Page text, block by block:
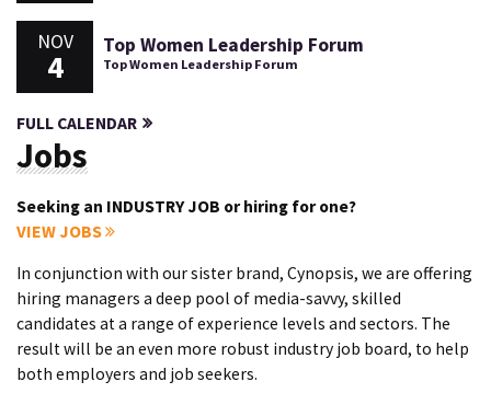
NOV
4
Top Women Leadership Forum
Top Women Leadership Forum
FULL CALENDAR
Jobs
Seeking an INDUSTRY JOB or hiring for one?
VIEW JOBS
In conjunction with our sister brand, Cynopsis, we are offering
hiring managers a deep pool of media-savvy, skilled
candidates at a range of experience levels and sectors. The
result will be an even more robust industry job board, to help
both employers and job seekers.